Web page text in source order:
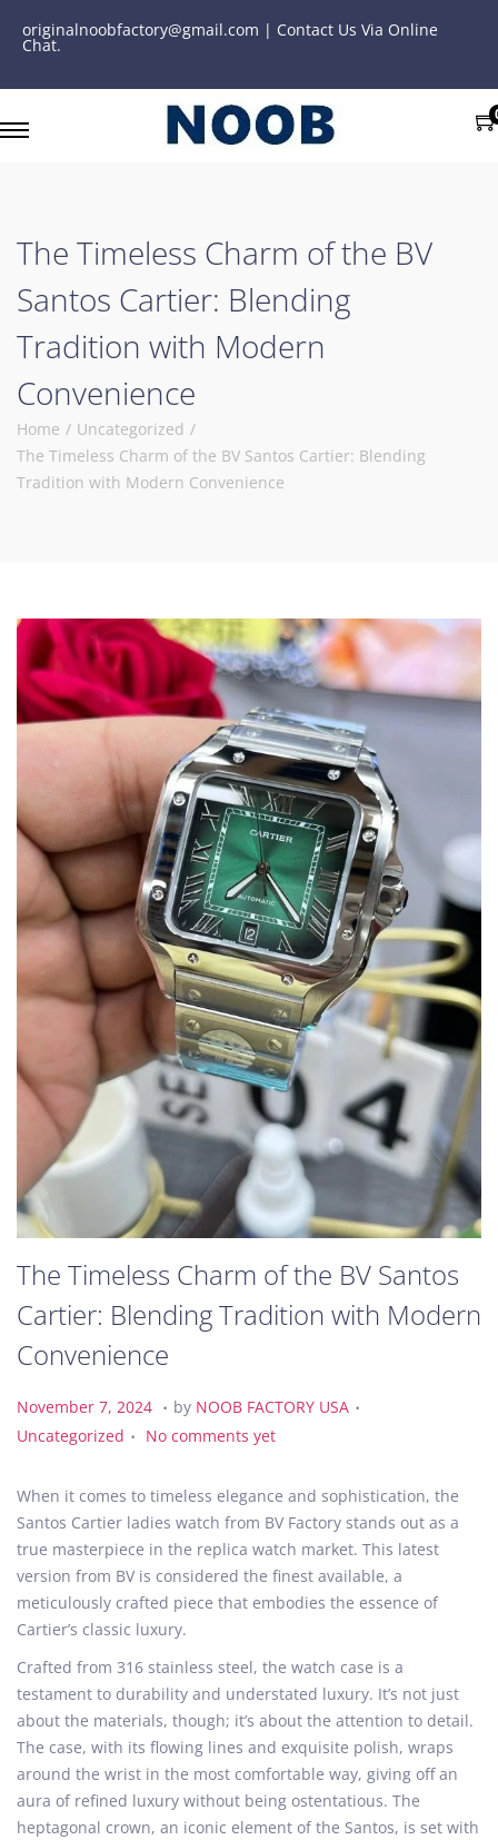
originalnoobfactory@gmail.com | Contact Us Via Online
Chat.
The Timeless Charm of the BV
Santos Cartier: Blending
Tradition with Modern
Convenience
Home / Uncategorized /
The Timeless Charm of the BV Santos Cartier: Blending
Tradition with Modern Convenience
The Timeless Charm of the BV Santos
Cartier: Blending Tradition with Modern
Convenience
P
o
November 7, 2024 N
o
e
2
0
2
4
. by NOOB FACTORY USA .
d
Uncategorized . No comments yet
When it comes to timeless elegance and sophistication, the
Santos Cartier ladies watch from BV Factory stands out as a
true masterpiece in the replica watch market. This latest
version from BV is considered the finest available, a
meticulously crafted piece that embodies the essence of
Cartier’s classic luxury.
Crafted from 316 stainless steel, the watch case is a
testament to durability and understated luxury. It’s not just
about the materials, though; it’s about the attention to detail.
The case, with its flowing lines and exquisite polish, wraps
around the wrist in the most comfortable way, giving off an
aura of refined luxury without being ostentatious. The
heptagonal crown, an iconic element of the Santos, is set with